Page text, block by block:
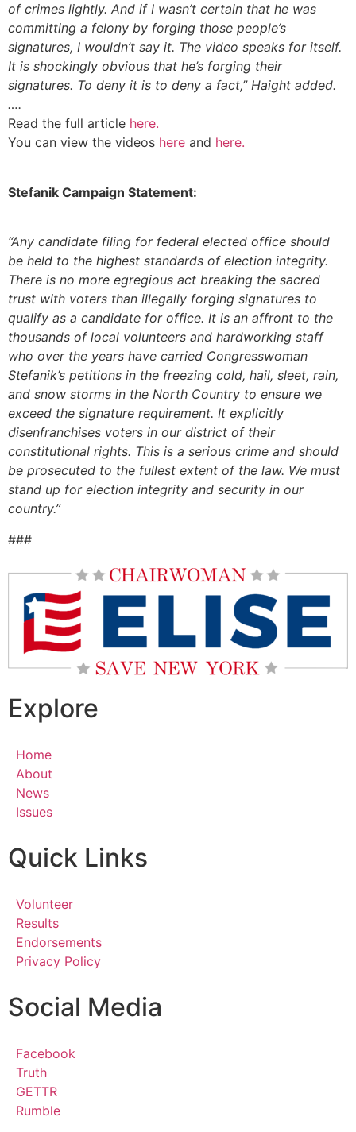
of crimes lightly. And if I wasn’t certain that he was
committing a felony by forging those people’s
signatures, I wouldn’t say it. The video speaks for itself.
It is shockingly obvious that he’s forging their
signatures. To deny it is to deny a fact,” Haight added.
….
Read the full article here.
You can view the videos here and here.
Stefanik Campaign Statement:
“Any candidate filing for federal elected office should
be held to the highest standards of election integrity.
There is no more egregious act breaking the sacred
trust with voters than illegally forging signatures to
qualify as a candidate for office. It is an affront to the
thousands of local volunteers and hardworking staff
who over the years have carried Congresswoman
Stefanik’s petitions in the freezing cold, hail, sleet, rain,
and snow storms in the North Country to ensure we
exceed the signature requirement. It explicitly
disenfranchises voters in our district of their
constitutional rights. This is a serious crime and should
be prosecuted to the fullest extent of the law. We must
stand up for election integrity and security in our
country.”
###
Explore
Home
About
News
Issues
Quick Links
Volunteer
Results
Endorsements
Privacy Policy
Social Media
Facebook
Truth
GETTR
Rumble